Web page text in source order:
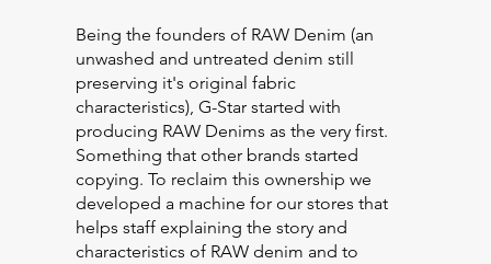
Being the founders of RAW Denim (an
unwashed and untreated denim still
preserving it's original fabric
characteristics), G-Star started with
producing RAW Denims as the very first.
Something that other brands started
copying. To reclaim this ownership we
developed a machine for our stores that
helps staff explaining the story and
characteristics of RAW denim and to